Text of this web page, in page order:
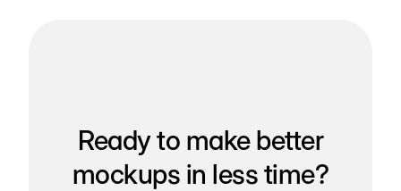
Ready to make better
mockups in less time?